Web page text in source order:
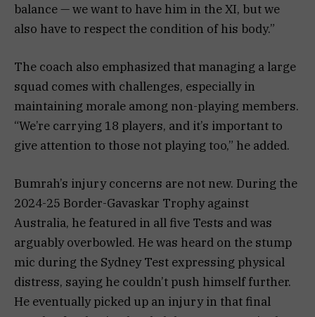
balance — we want to have him in the XI, but we
also have to respect the condition of his body.”
The coach also emphasized that managing a large
squad comes with challenges, especially in
maintaining morale among non-playing members.
“We’re carrying 18 players, and it’s important to
give attention to those not playing too,” he added.
Bumrah’s injury concerns are not new. During the
2024-25 Border-Gavaskar Trophy against
Australia, he featured in all five Tests and was
arguably overbowled. He was heard on the stump
mic during the Sydney Test expressing physical
distress, saying he couldn’t push himself further.
He eventually picked up an injury in that final